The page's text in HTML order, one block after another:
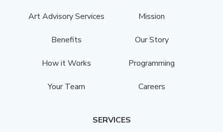
Art Advisory Services
Mission
Benefits Our Story
How it Works Programming
Your Team Careers
SERVICES